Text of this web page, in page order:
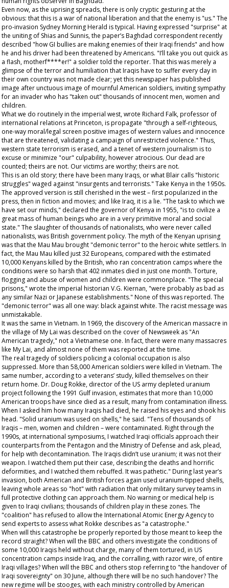
Even now, as the uprising spreads, there is only cryptic gesturing at the
obvious: that this is a war of national liberation and that the enemy is "us." The
pro-invasion Sydney Morning Herald is typical. Having expressed "surprise" at
the uniting of Shias and Sunnis, the paper’s Baghdad correspondent recently
described "how GI bullies are making enemies of their Iraqi friends" and how
he and his driver had been threatened by Americans. "I’ll take you out quick as
a flash, motherf****er!" a soldier told the reporter. That this was merely a
glimpse of the terror and humiliation that Iraqis have to suffer every day in
their own country was not made clear; yet this newspaper has published
image after unctuous image of mournful American soldiers, inviting sympathy
for an invader who has "taken out" thousands of innocent men, women and
children.
What we do routinely in the imperial west, wrote Richard Falk, professor of
international relations at Princeton, is propagate "through a self-righteous,
one-way moral/legal screen positive images of western values and innocence
that are threatened, validating a campaign of unrestricted violence." Thus,
western state terrorism is erased, and a tenet of western journalism is to
excuse or minimize "our" culpability, however atrocious. Our dead are
counted; theirs are not. Our victims are worthy; theirs are not.
This is an old story; there have been many Iraqs, or what Blair calls "historic
struggles" waged against "insurgents and terrorists." Take Kenya in the 1950s.
The approved version is still cherished in the west – first popularized in the
press, then in fiction and movies; and like Iraq, it is a lie. "The task to which we
have set our minds," declared the governor of Kenya in 1955, "is to civilize a
great mass of human beings who are in a very primitive moral and social
state." The slaughter of thousands of nationalists, who were never called
nationalists, was British government policy. The myth of the Kenyan uprising
was that the Mau Mau brought "demonic terror" to the heroic white settlers. In
fact, the Mau Mau killed just 32 Europeans, compared with the estimated
10,000 Kenyans killed by the British, who ran concentration camps where the
conditions were so harsh that 402 inmates died in just one month. Torture,
flogging and abuse of women and children were commonplace. "The special
prisons," wrote the imperial historian V.G. Kiernan, "were probably as bad as
any similar Nazi or Japanese establishments." None of this was reported. The
"demonic terror" was all one way: black against white. The racist message was
unmistakable.
It was the same in Vietnam. In 1969, the discovery of the American massacre in
the village of My Lai was described on the cover ofNewsweek as "An
American tragedy," not a Vietnamese one. In fact, there were many massacres
like My Lai, and almost none of them was reported at the time.
The real tragedy of soldiers policing a colonial occupation is also
suppressed. More than 58,000 American soldiers were killed in Vietnam. The
same number, according to a veterans’ study, killed themselves on their
return home. Dr. Doug Rokke, director of the US army depleted uranium
project following the 1991 Gulf invasion, estimates that more than 10,000
American troops have since died as a result, many from contamination illness.
When I asked him how many Iraqis had died, he raised his eyes and shook his
head. "Solid uranium was used on shells," he said. "Tens of thousands of
Iraqis – men, women and children – were contaminated. Right through the
1990s, at international symposiums, I watched Iraqi officials approach their
counterparts from the Pentagon and the Ministry of Defense and ask, plead,
for help with decontamination. The Iraqis didn’t use uranium; it was not their
weapon. I watched them put their case, describing the deaths and horrific
deformities, and I watched them rebuffed. It was pathetic." During last year’s
invasion, both American and British forces again used uranium-tipped shells,
leaving whole areas so "hot" with radiation that only military survey teams in
full protective clothing can approach them. No warning or medical help is
given to Iraqi civilians; thousands of children play in these zones. The
"coalition" has refused to allow the International Atomic Energy Agency to
send experts to assess what Rokke describes as "a catastrophe."
When will this catastrophe be properly reported by those meant to keep the
record straight? When will the BBC and others investigate the conditions of
some 10,000 Iraqis held without charge, many of them tortured, in US
concentration camps inside Iraq, and the corralling, with razor wire, of entire
Iraqi villages? When will the BBC and others stop referring to "the handover of
Iraqi sovereignty" on 30 June, although there will be no such handover? The
new regime will be stooges, with each ministry controlled by American